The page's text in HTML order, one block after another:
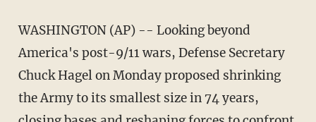
WASHINGTON (AP) -- Looking beyond
America's post-9/11 wars, Defense Secretary
Chuck Hagel on Monday proposed shrinking
the Army to its smallest size in 74 years,